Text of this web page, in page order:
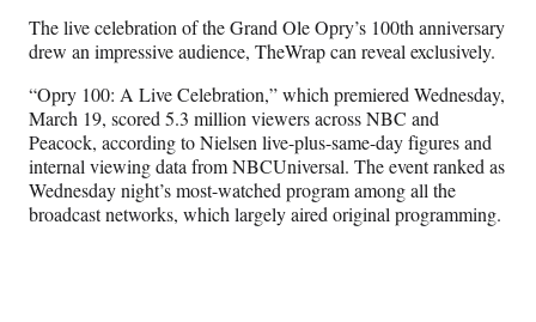
n
F
a
c
e
b
o
o
k
X
(
f
o
r
m
e
r
l
n
L
i
n
k
e
d
I
n
E
m
a
i
l
The live celebration of the Grand Ole Opry’s 100th anniversary
drew an impressive audience, TheWrap can reveal exclusively.
“Opry 100: A Live Celebration,” which premiered Wednesday,
March 19, scored 5.3 million viewers across NBC and
Peacock, according to Nielsen live-plus-same-day figures and
internal viewing data from NBCUniversal. The event ranked as
Wednesday night’s most-watched program among all the
broadcast networks, which largely aired original programming.